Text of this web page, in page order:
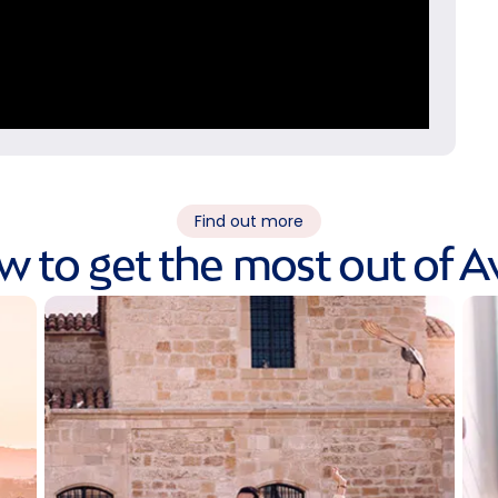
Find out more
to get the most out of